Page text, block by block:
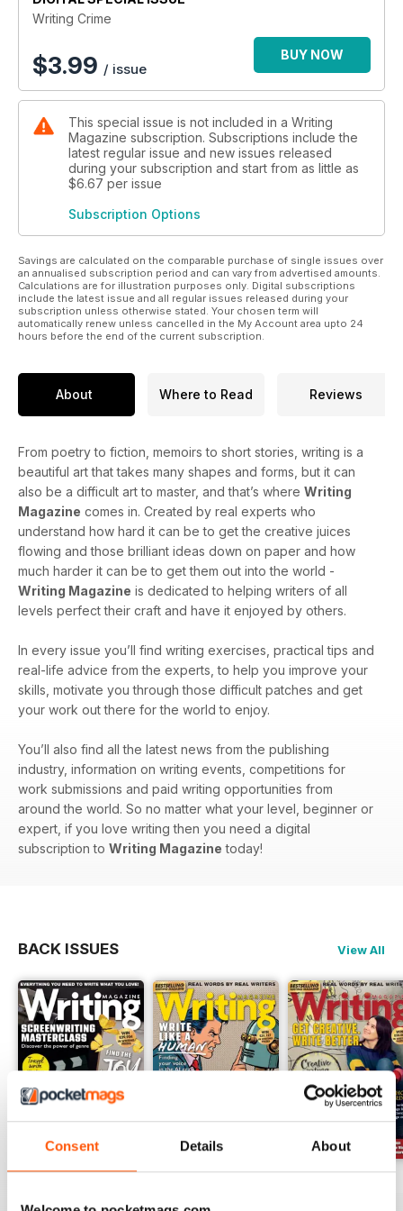
Consent Details About
Writing Crime
$3.99 / issue
BUY NOW
This special issue is not included in a Writing
Magazine subscription. Subscriptions include the
latest regular issue and new issues released
during your subscription and start from as little as
$6.67 per issue
Subscription Options
Savings are calculated on the comparable purchase of single issues over
an annualised subscription period and can vary from advertised amounts.
Calculations are for illustration purposes only. Digital subscriptions
include the latest issue and all regular issues released during your
subscription unless otherwise stated. Your chosen term will
automatically renew unless cancelled in the My Account area upto 24
hours before the end of the current subscription.
About Where to Read Reviews
From poetry to fiction, memoirs to short stories, writing is a
beautiful art that takes many shapes and forms, but it can
also be a difficult art to master, and that’s where Writing
Magazine comes in. Created by real experts who
understand how hard it can be to get the creative juices
flowing and those brilliant ideas down on paper and how
much harder it can be to get them out into the world -
Writing Magazine is dedicated to helping writers of all
levels perfect their craft and have it enjoyed by others.
In every issue you’ll find writing exercises, practical tips and
real-life advice from the experts, to help you improve your
skills, motivate you through those difficult patches and get
your work out there for the world to enjoy.
You’ll also find all the latest news from the publishing
industry, information on writing events, competitions for
work submissions and paid writing opportunities from
around the world. So no matter what your level, beginner or
expert, if you love writing then you need a digital
subscription to Writing Magazine today!
BACK ISSUES View All
Buy for $6.99